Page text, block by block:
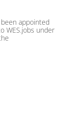
appointed
WES.jobs under